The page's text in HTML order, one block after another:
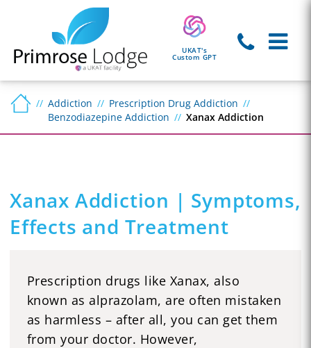
UKAT's
Custom GPT
Addiction
Prescription Drug Addiction
Benzodiazepine Addiction
Xanax Addiction
Xanax Addiction | Symptoms,
Effects and Treatment
Prescription drugs like Xanax, also
known as alprazolam, are often mistaken
as harmless – after all, you can get them
from your doctor. However,